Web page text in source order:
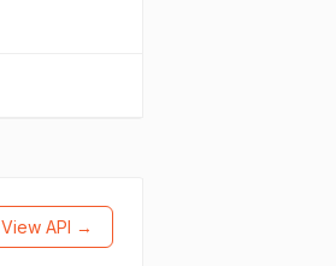
View API →